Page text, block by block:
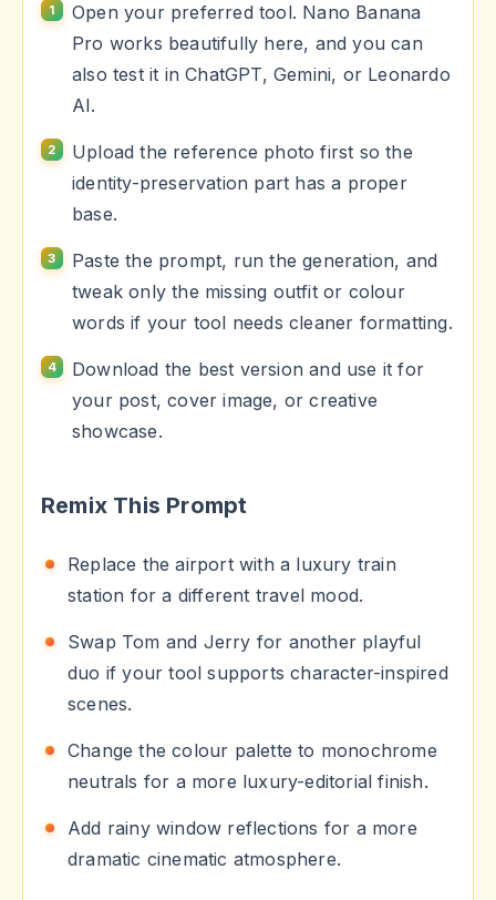
Open your preferred tool. Nano Banana
Pro works beautifully here, and you can
also test it in ChatGPT, Gemini, or Leonardo
AI.
Upload the reference photo first so the
identity-preservation part has a proper
base.
Paste the prompt, run the generation, and
tweak only the missing outfit or colour
words if your tool needs cleaner formatting.
Download the best version and use it for
your post, cover image, or creative
showcase.
Remix This Prompt
Replace the airport with a luxury train
station for a different travel mood.
Swap Tom and Jerry for another playful
duo if your tool supports character-inspired
scenes.
Change the colour palette to monochrome
neutrals for a more luxury-editorial finish.
Add rainy window reflections for a more
dramatic cinematic atmosphere.